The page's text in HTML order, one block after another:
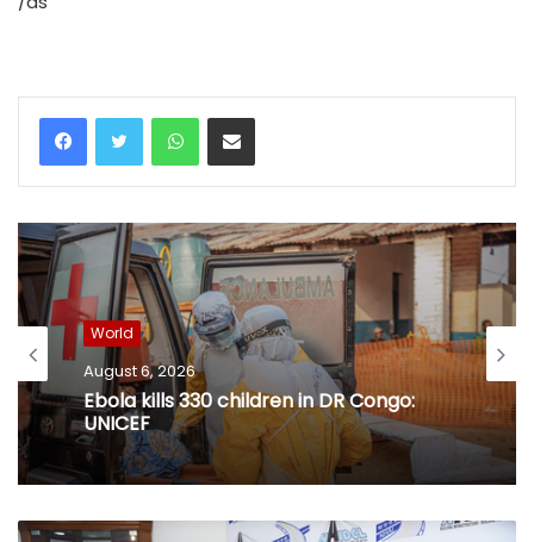
WhatsAppShare via Email
World
August 6, 2026
Ebola kills 330 children in DR Congo:
UNICEF